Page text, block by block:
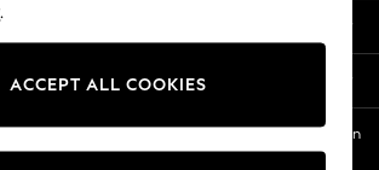
Corporation TR CTR 1209 Orange St, Wilmington
DE, 19801
.
ACCEPT ALL COOKIES